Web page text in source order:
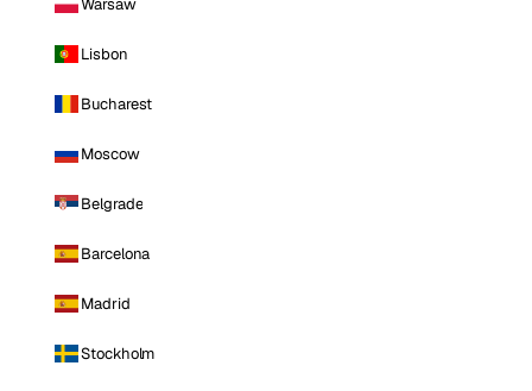
Lisbon
Bucharest
Moscow
Belgrade
Barcelona
Madrid
Stockholm